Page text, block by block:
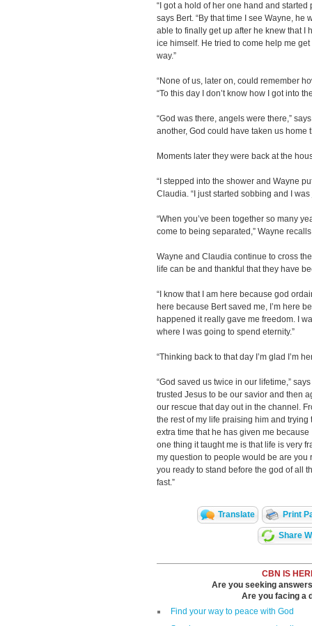
“I got a hold of her one hand and
says Bert. “By that time I see Wayne,
able to finally get up after he knew that I
ice himself. He tried to come help me
way.”
“None of us, later on, could remember
“To this day I don’t know how I got into
“God was there, angels were there,”
another, God could have taken us home
Moments later they were back at the
“I stepped into the shower and Wayne
Claudia. “I just started sobbing and I
“When you’ve been together so many
come to being separated,” Wayne
Wayne and Claudia continue to cross
life can be and thankful that they have
“I know that I am here because god
here because Bert saved me, I’m here
happened it really gave me freedom. I
where I was going to spend eternity.”
“Thinking back to that day I’m glad I’m
“God saved us twice in our lifetime,”
trusted Jesus to be our savior and then
our rescue that day out in the channel.
the rest of my life praising him and
extra time that he has given me because
one thing it taught me is that life is very
my question to people would be are you
you ready to stand before the god of all
fast.”
Translate Print
Share
CBN IS
Are you seeking
Are you facing a
Find your way to peace with God